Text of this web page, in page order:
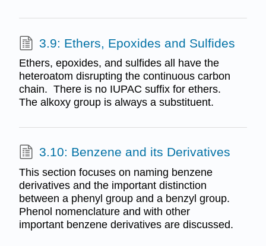
3.9: Ethers, Epoxides and Sulfides
Ethers, epoxides, and sulfides all have the
heteroatom disrupting the continuous carbon
chain. There is no IUPAC suffix for ethers.
The alkoxy group is always a substituent.
3.10: Benzene and its Derivatives
This section focuses on naming benzene
derivatives and the important distinction
between a phenyl group and a benzyl group.
Phenol nomenclature and with other
important benzene derivatives are discussed.